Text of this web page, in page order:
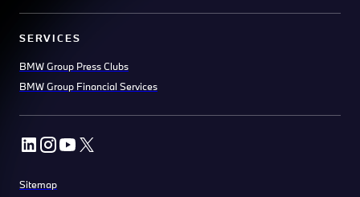
SERVICES
BMW Group Press Clubs
BMW Group Financial Services
Sitemap